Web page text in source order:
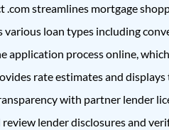
.com streamlines mortgage
loan types including
application process online,
rate estimates and
with partner lender
lender disclosures and